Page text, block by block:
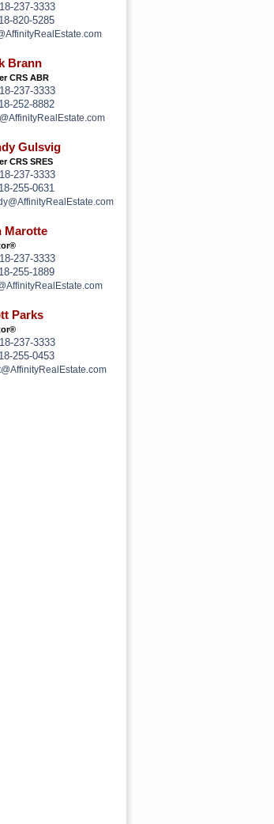
237-3333
820-5285
Brann
CRS ABR
237-3333
252-8882
Gulsvig
CRS SRES
237-3333
255-0631
Marotte
237-3333
255-1889
Parks
237-3333
255-0453